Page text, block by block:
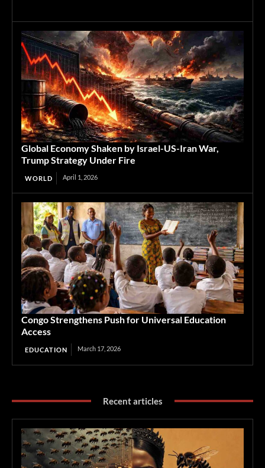
Global Economy Shaken by Israel-US-Iran War,
Trump Strategy Under Fire
WORLD April 1, 2026
Congo Strengthens Push for Universal Education
Access
EDUCATION March 17, 2026
Recent articles